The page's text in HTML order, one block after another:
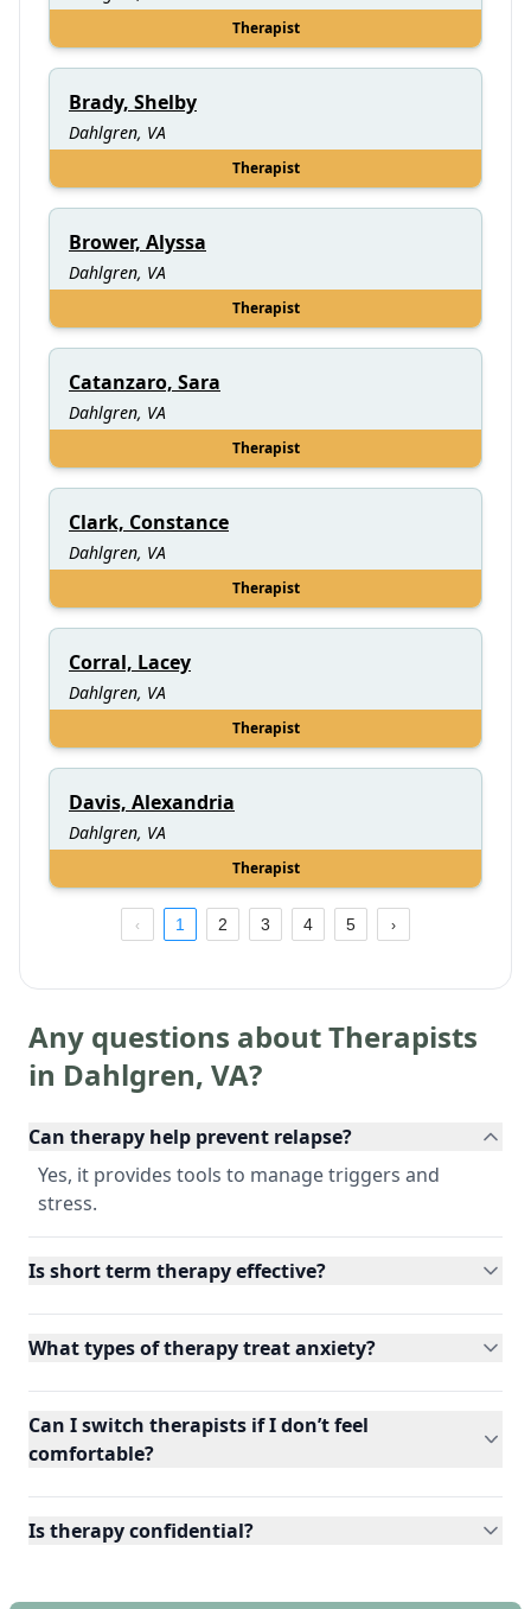
Therapist
Brady, Shelby
Dahlgren, VA
Therapist
Brower, Alyssa
Dahlgren, VA
Therapist
Catanzaro, Sara
Dahlgren, VA
Therapist
Clark, Constance
Dahlgren, VA
Therapist
Corral, Lacey
Dahlgren, VA
Therapist
Davis, Alexandria
Dahlgren, VA
Therapist
1 2 3 4 5
Any questions about Therapists
in Dahlgren, VA?
Can therapy help prevent relapse?
Yes, it provides tools to manage triggers and
stress.
Is short term therapy effective?
What types of therapy treat anxiety?
Can I switch therapists if I don’t feel
comfortable?
Is therapy confidential?